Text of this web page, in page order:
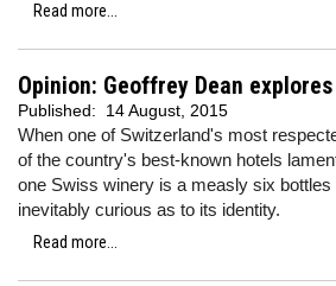
Read more...
Opinion: Geoffrey Dean
Published: 14 August, 2015
When one of Switzerland's most
of the country's best-known hotels
one Swiss winery is a measly six bottles
inevitably curious as to its identity.
Read more...